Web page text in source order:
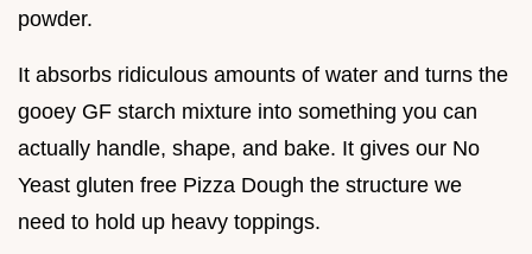
powder.
It absorbs ridiculous amounts of water and turns the
gooey GF starch mixture into something you can
actually handle, shape, and bake. It gives our No
Yeast gluten free Pizza Dough the structure we
need to hold up heavy toppings.